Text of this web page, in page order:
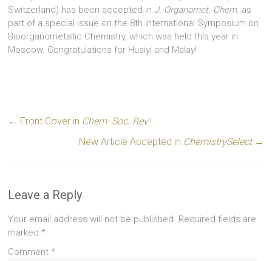
Switzerland) has been accepted in J. Organomet. Chem. as
part of a special issue on the 8th International Symposium on
Bioorganometallic Chemistry, which was held this year in
Moscow. Congratulations for Huaiyi and Malay!
← Front Cover in Chem. Soc. Rev.!
New Article Accepted in ChemistrySelect →
Leave a Reply
Your email address will not be published. Required fields are
marked*
Comment*